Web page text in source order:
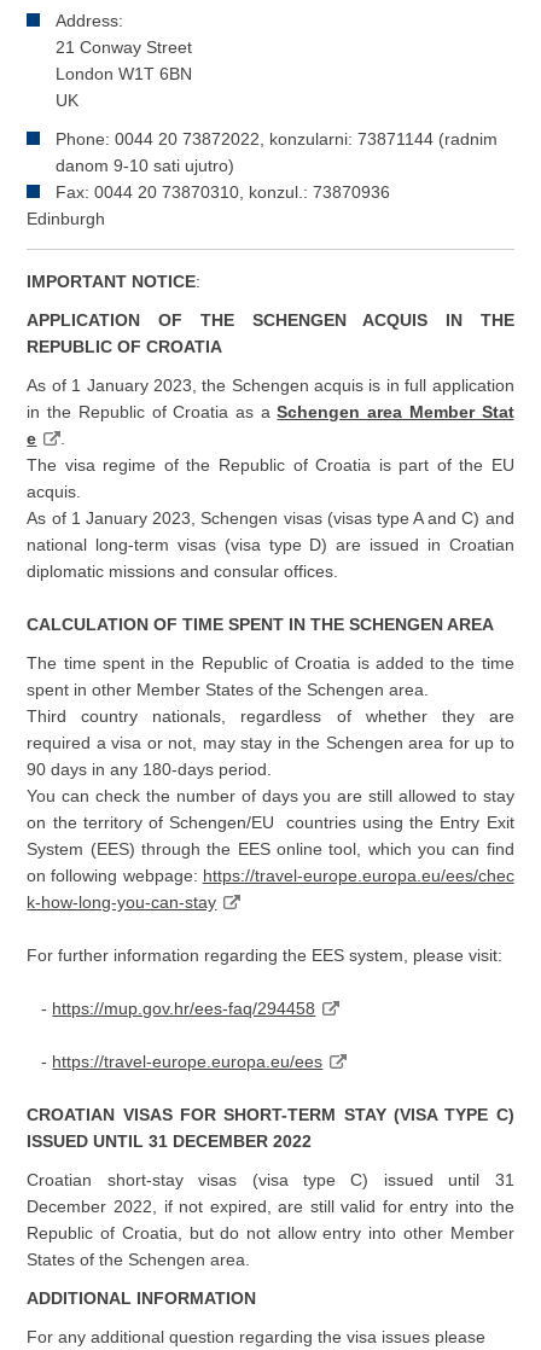
Address:
21 Conway Street
London W1T 6BN
UK
Phone: 0044 20 73872022, konzularni: 73871144 (radnim
danom 9-10 sati ujutro)
Fax: 0044 20 73870310, konzul.: 73870936
Edinburgh
IMPORTANT NOTICE:
APPLICATION OF THE SCHENGEN ACQUIS IN THE
REPUBLIC OF CROATIA
As of 1 January 2023, the Schengen acquis is in full application
in the Republic of Croatia as aSchengen area Member Stat
e
.
The visa regime of the Republic of Croatia is part of the EU
acquis.
As of 1 January 2023, Schengen visas (visas type A and C) and
national long-term visas (visa type D) are issued in Croatian
diplomatic missions and consular offices.
CALCULATION OF TIME SPENT IN THE SCHENGEN AREA
The time spent in the Republic of Croatia is added to the time
spent in other Member States of the Schengen area.
Third country nationals, regardless of whether they are
required a visa or not, may stay in the Schengen area for up to
90 days in any 180-days period.
You can check the number of days you are still allowed to stay
on the territory of Schengen/EU countries using the Entry Exit
System (EES) through the EES online tool, which you can find
on following webpage: https://travel-europe.europa.eu/ees/chec
k-how-long-you-can-stay
For further information regarding the EES system, please visit:
- https://mup.gov.hr/ees-faq/294458
- https://travel-europe.europa.eu/ees
CROATIAN VISAS FOR SHORT-TERM STAY (VISA TYPE C)
ISSUED UNTIL 31 DECEMBER 2022
Croatian short-stay visas (visa type C) issued until 31
December 2022, if not expired, are still valid for entry into the
Republic of Croatia, but do not allow entry into other Member
States of the Schengen area.
ADDITIONAL INFORMATION
For any additional question regarding the visa issues please